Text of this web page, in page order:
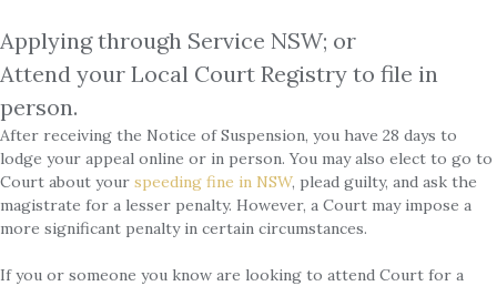
Applying through Service NSW; or
Attend your Local Court Registry to file in
person.
After receiving the Notice of Suspension, you have 28 days to
lodge your appeal online or in person. You may also elect to go to
Court about your speeding fine in NSW, plead guilty, and ask the
magistrate for a lesser penalty. However, a Court may impose a
more significant penalty in certain circumstances.
If you or someone you know are looking to attend Court for a